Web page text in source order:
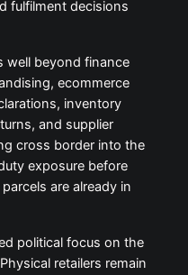
fulfilment decisions
well beyond finance
ecommerce
inventory
and supplier
cross border into the
exposure before
are already in
political focus on the
retailers remain